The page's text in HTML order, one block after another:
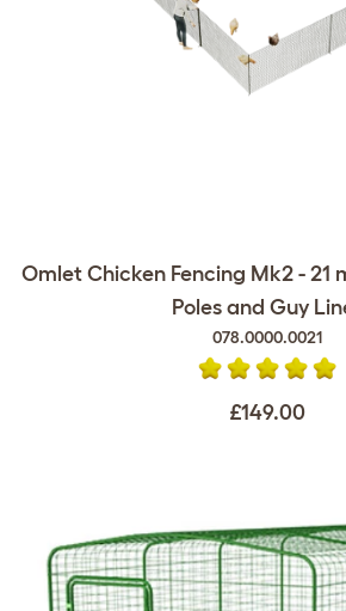
Omlet Chicken Fencing Mk2 - 21
Poles and Guy
078.0000.0021
£149.00